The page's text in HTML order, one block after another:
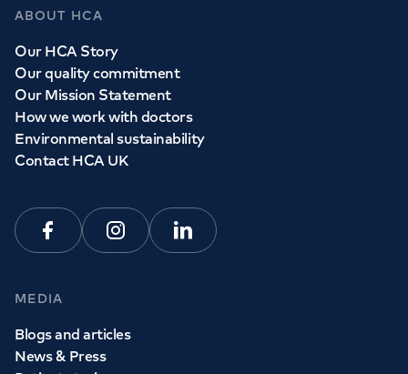
ABOUT HCA
Our HCA Story
Our quality commitment
Our Mission Statement
How we work with doctors
Environmental sustainability
Contact HCA UK
FacebookInstagramLinkedin
MEDIA
Blogs and articles
News & Press